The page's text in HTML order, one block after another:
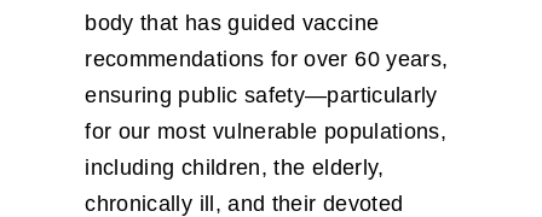
body that has guided vaccine
recommendations for over 60 years,
ensuring public safety—particularly
for our most vulnerable populations,
including children, the elderly,
chronically ill, and their devoted